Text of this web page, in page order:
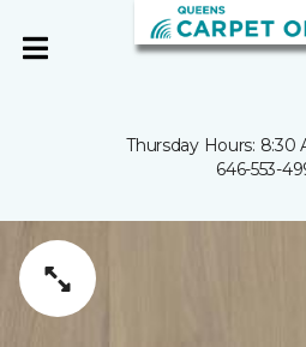
Thursday Hours: 8:30
646-553-